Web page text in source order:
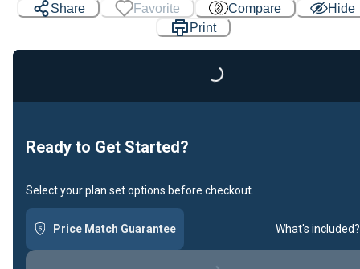
Share Favorite Compare
Hide
PrintLoading...
Ready to Get Started?
Select your plan set options before checkout.
Price Match Guarantee What's included?
Loading...